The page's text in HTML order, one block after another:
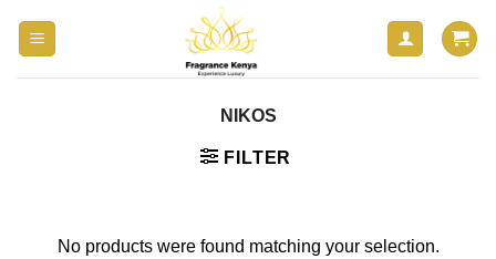
NIKOS
FILTER
No products were found matching your selection.